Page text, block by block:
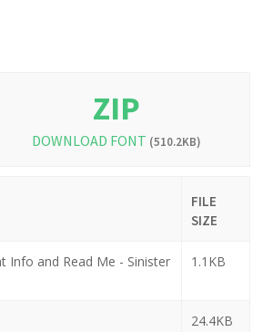
ZIP
DOWNLOAD FONT (510.2KB)
FILE
SIZE
Info and Read Me - Sinister
1.1KB
24.4KB